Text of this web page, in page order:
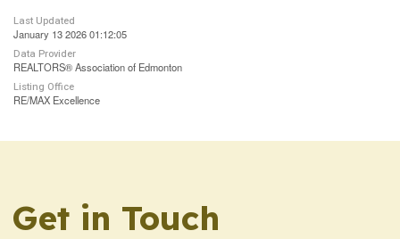
Last Updated
January 13 2026 01:12:05
Data Provider
REALTORS® Association of Edmonton
Listing Office
RE/MAX Excellence
Get in Touch